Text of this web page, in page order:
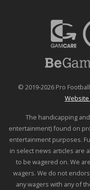
© 2019-2026 Pro
The handicapping
entertainment) found on
entertainment purposes.
in select news articles are
to be wagered on. We
wagers. We do not
any wagers with any of